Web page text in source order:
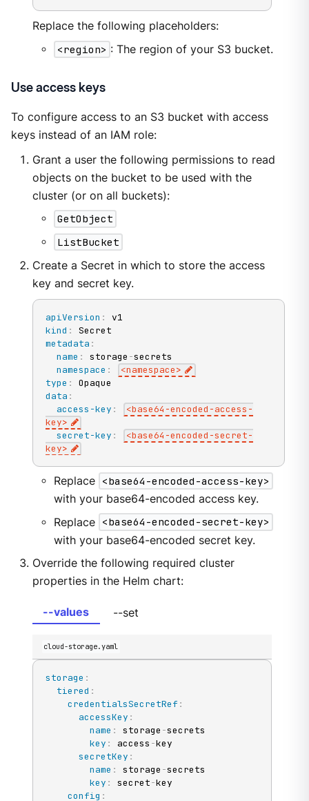
Replace the following placeholders:
<region> : The region of your S3 bucket.
Use access keys
To configure access to an S3 bucket with access
keys instead of an IAM role:
Grant a user the following permissions to read
objects on the bucket to be used with the
cluster (or on all buckets):
GetObject
ListBucket
Create a Secret in which to store the access
key and secret key.
apiVersion :
kind :
metadata :
name : storage -secrets
namespace : <namespace>
type :
data :
access-key : <base64 -encoded -access -
key>
secret-key : <base64 -encoded -secret-
key>
Replace <base64-encoded-access-key>
with your base64-encoded access key.
Replace <base64-encoded-secret-key>
with your base64-encoded secret key.
Override the following required cluster
properties in the Helm chart:
--values --set
cloud-storage.yaml
storage :
tiered :
credentialsSecretRef :
accessKey :
name : storage -secrets
key : access -key
secretKey :
name : storage -secrets
key : secret-key
config :